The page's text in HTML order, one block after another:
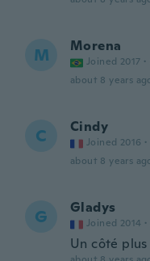
M Morena
Joined 2017 ·
about 8 years
C Cindy
Joined 2016 ·
about 8 years
G Gladys
Joined 2014 ·
Un côté